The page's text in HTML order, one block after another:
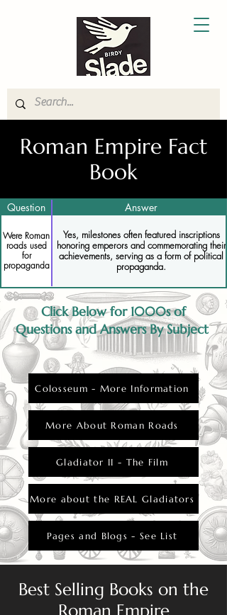
Roman Empire Fact
Book
Question Answer
Were Roman
roads used
for
propaganda
Yes, milestones often featured inscriptions
honoring emperors and commemorating their
achievements, serving as a form of political
propaganda.
Click Below for 1000s of
Questions and Answers By Subject
Colosseum - More Information
More About Roman Roads
Gladiator II - The Film
More about the REAL Gladiators
Pages and Blogs - See List
Best Selling Books on the
Roman Empire